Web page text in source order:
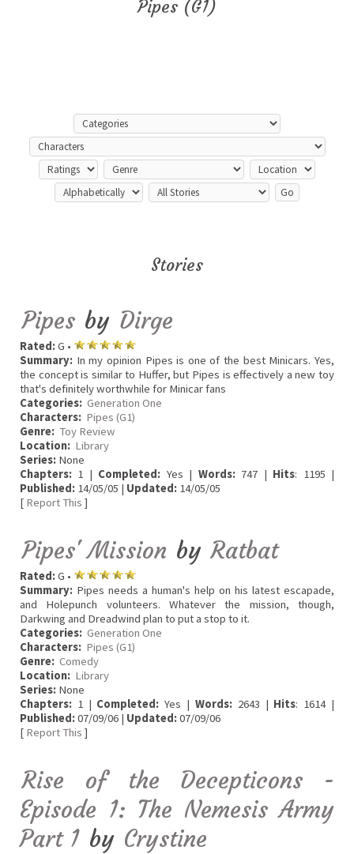
Pipes (G1)
Stories
Pipes by Dirge
Rated:G •
Summary: In my opinion Pipes is one of the best Minicars. Yes,
the concept is similar to Huffer, but Pipes is effectively a new toy
that's definitely worthwhile for Minicar fans
Categories: Generation One
Characters: Pipes (G1)
Genre: Toy Review
Location: Library
Series: None
Chapters: 1 | Completed: Yes | Words:747 | Hits: 1195 |
Published: 14/05/05 | Updated: 14/05/05
[ Report This ]
Pipes' Mission by Ratbat
Rated:G •
Summary: Pipes needs a human's help on his latest escapade,
and Holepunch volunteers. Whatever the mission, though,
Darkwing and Dreadwind plan to put a stop to it.
Categories: Generation One
Characters: Pipes (G1)
Genre: Comedy
Location: Library
Series: None
Chapters: 1 | Completed: Yes | Words:2643 | Hits: 1614 |
Published:07/09/06 | Updated:07/09/06
[ Report This ]
Rise of the Decepticons -
Episode 1: The Nemesis Army
Part 1 by Crystine